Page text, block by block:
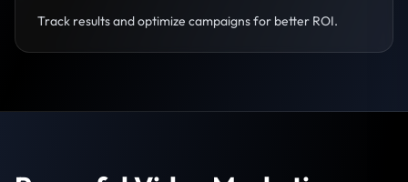
Track results and optimize campaigns for better ROI.